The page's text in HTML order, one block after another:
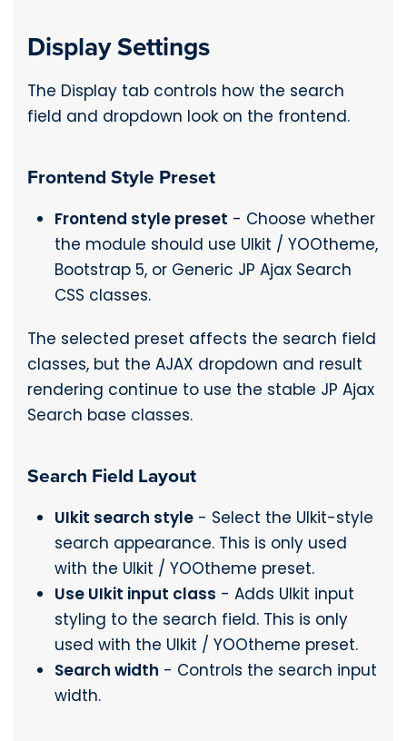
Display Settings
The Display tab controls how the search
field and dropdown look on the frontend.
Frontend Style Preset
Frontend style preset - Choose whether
the module should use UIkit / YOOtheme,
Bootstrap 5, or Generic JP Ajax Search
CSS classes.
The selected preset affects the search field
classes, but the AJAX dropdown and result
rendering continue to use the stable JP Ajax
Search base classes.
Search Field Layout
UIkit search style - Select the UIkit-style
search appearance. This is only used
with the UIkit / YOOtheme preset.
Use UIkit input class - Adds UIkit input
styling to the search field. This is only
used with the UIkit / YOOtheme preset.
Search width - Controls the search input
width.